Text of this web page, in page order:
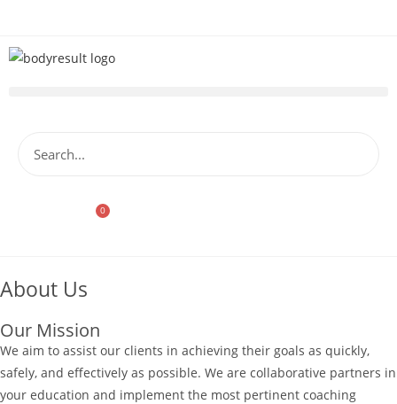
0
About Us
Our Mission
We aim to assist our clients in achieving their goals as quickly,
safely, and effectively as possible. We are collaborative partners in
your education and implement the most pertinent coaching